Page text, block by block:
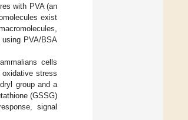
with PVA (an
exist
PVA/BSA
cells
stress
group and a
(GSSG)
signal